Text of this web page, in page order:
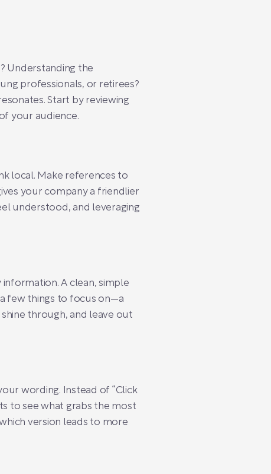
Understanding the
professionals, or retirees?
Start by reviewing
your audience.
local. Make references to
your company a friendlier
understood, and leveraging
A clean, simple
few things to focus on—a
through, and leave out
wording. Instead of “Click
to see what grabs the most
version leads to more